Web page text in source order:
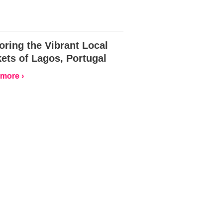
the Vibrant Local
of Lagos, Portugal
›